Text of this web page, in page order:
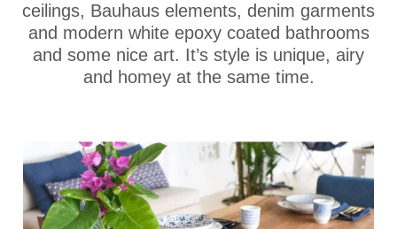
ceilings, Bauhaus elements, denim garments
and modern white epoxy coated bathrooms
and some nice art. It’s style is unique, airy
and homey at the same time.